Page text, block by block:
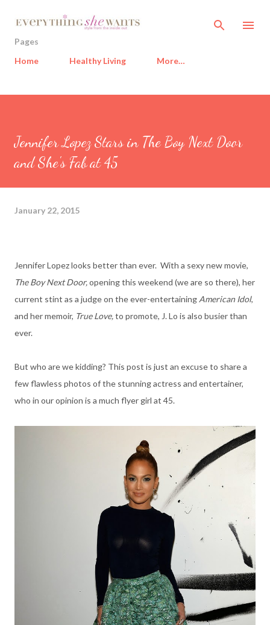
Pages
Home
Healthy Living More…
Jennifer Lopez Stars in The Boy Next Door
and She's Fab at 45
January 22, 2015
Jennifer Lopez looks better than ever. With a sexy new movie,
The Boy Next Door,opening this weekend (we are so there), her
current stint as a judge on the ever-entertaining American Idol,
and her memoir, True Love,to promote, J. Lo is also busier than
ever.
But who are we kidding? This post is just an excuse to share a
few flawless photos of the stunning actress and entertainer,
who in our opinion is a much flyer girl at 45.